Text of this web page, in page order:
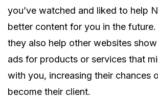
you’ve watched and liked to help
better content for you in the
they also help other websites
ads for products or services that
with you, increasing their chances
become their client.